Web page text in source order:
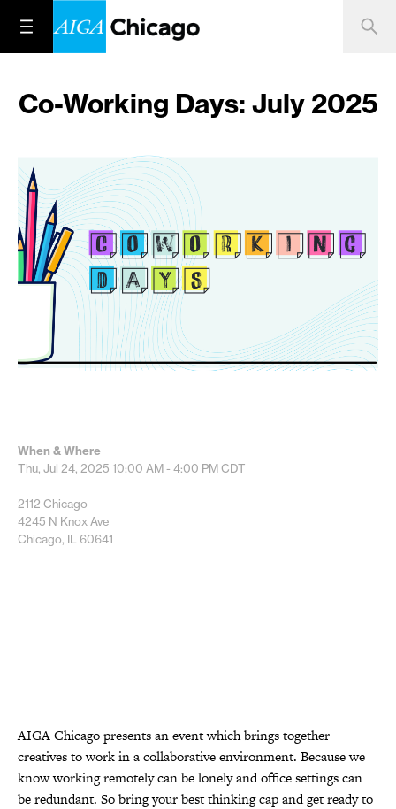
Co-Working Days: July 2025
When & Where
Thu, Jul 24, 2025 10:00 AM - 4:00 PMCDT
2112 Chicago
4245 N Knox Ave
Chicago, IL 60641
AIGA Chicago presents an event which brings together
creatives to work in a collaborative environment. Because we
know working remotely can be lonely and office settings can
be redundant. So bring your best thinking cap and get ready to